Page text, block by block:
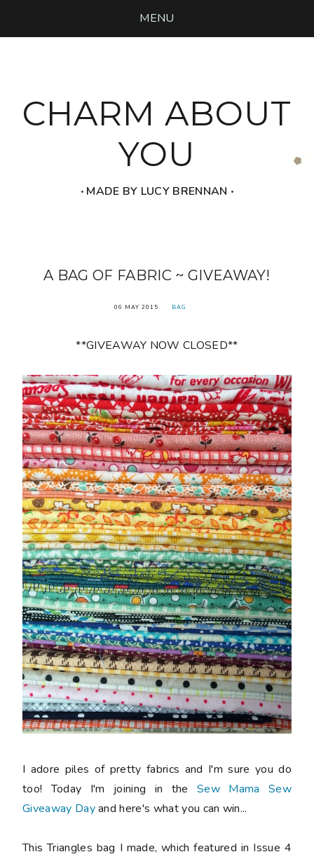
MENU
CHARM ABOUT
YOU
‧ MADE BY LUCY BRENNAN ‧
A BAG OF FABRIC ~ GIVEAWAY!
06 MAY 2015 BAG
**GIVEAWAY NOW CLOSED**
I adore piles of pretty fabrics and I'm sure you do
too! Today I'm joining in theSew Mama Sew
Giveaway Dayand here's what you can win...
This Triangles bag I made, which featured in Issue 4